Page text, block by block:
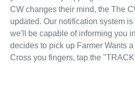
CW changes their mind, the The
updated. Our notification system
we'll be capable of informing you
decides to pick up Farmer Wants
Cross you fingers, tap the